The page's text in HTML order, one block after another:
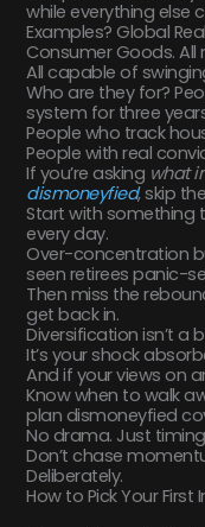
while everything else
Examples? Global
Consumer Goods. All
All capable of
Who are they for?
system for three
People who track
People with real
If you’re asking what
dismoneyfied, skip
Start with something
every day.
Over-concentration
seen retirees panic-
Then miss the
get back in.
Diversification isn’t a
It’s your shock
And if your views on
Know when to walk
plan dismoneyfied
No drama. Just
Don’t chase
Deliberately.
How to Pick Your First